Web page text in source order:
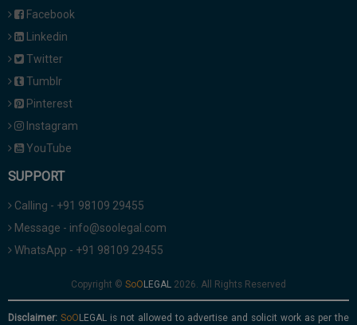
Facebook
Linkedin
Twitter
Tumblr
Pinterest
Instagram
YouTube
SUPPORT
Calling - +91 98109 29455
Message - info@soolegal.com
WhatsApp - +91 98109 29455
Copyright © 2026. All Rights Reserved
Disclaimer: is not allowed to advertise and solicit work as per the